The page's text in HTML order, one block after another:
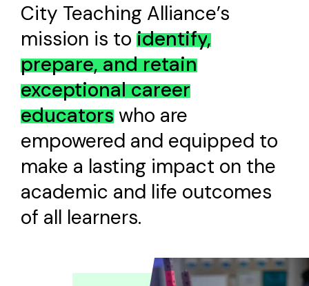
City Teaching Alliance’s
mission is to identify,
prepare,andretain
exceptionalcareer
educatorswho are
empowered and equipped to
make a lasting impact on the
academic and life outcomes
of all learners.